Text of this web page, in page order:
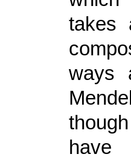
takes
ways
have